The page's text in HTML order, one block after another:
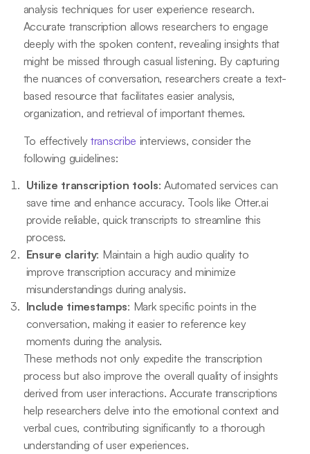
analysis techniques for user experience research.
Accurate transcription allows researchers to engage
deeply with the spoken content, revealing insights that
might be missed through casual listening. By capturing
the nuances of conversation, researchers create a text-
based resource that facilitates easier analysis,
organization, and retrieval of important themes.
To effectivelytranscribe interviews, consider the
following guidelines:
Utilize transcription tools: Automated services can
save time and enhance accuracy. Tools like Otter.ai
provide reliable, quick transcripts to streamline this
process.
Ensure clarity: Maintain a high audio quality to
improve transcription accuracy and minimize
misunderstandings during analysis.
Include timestamps: Mark specific points in the
conversation, making it easier to reference key
moments during the analysis.
These methods not only expedite the transcription
process but also improve the overall quality of insights
derived from user interactions. Accurate transcriptions
help researchers delve into the emotional context and
verbal cues, contributing significantly to a thorough
understanding of user experiences.